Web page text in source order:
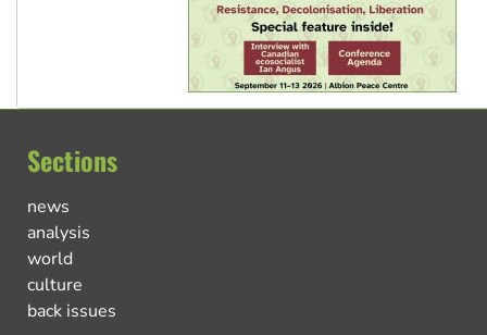
Sections
news
analysis
world
culture
back issues